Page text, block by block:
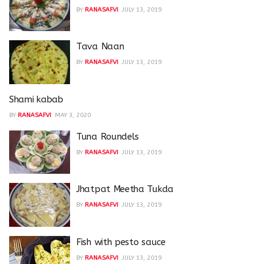
BY RANASAFVI JULY 13, 2019
Tava Naan
BY RANASAFVI JULY 13, 2019
Shami kabab
BY RANASAFVI MAY 3, 2020
Tuna Roundels
BY RANASAFVI JULY 13, 2019
Jhatpat Meetha Tukda
BY RANASAFVI JULY 13, 2019
Fish with pesto sauce
BY RANASAFVI JULY 13, 2019